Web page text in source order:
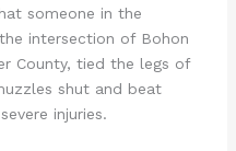
someone in the
intersection of Bohon
County, tied the legs of
shut and beat
injuries.